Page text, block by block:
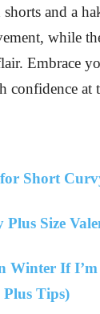
and a
while
Embrace
confidence at
Short
Plus Size
Winter If
Tips)